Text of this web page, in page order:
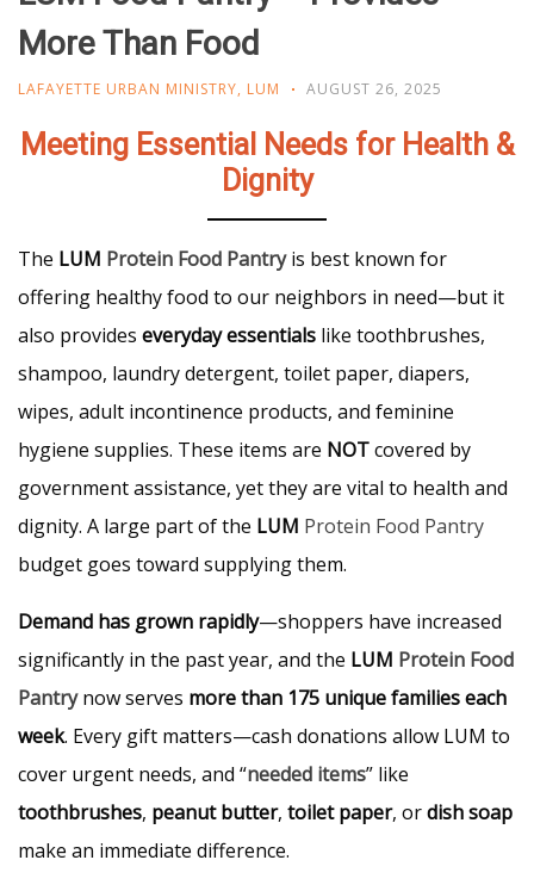
More Than Food
LAFAYETTE URBAN MINISTRY, LUM AUGUST 26, 2025
Meeting Essential Needs for Health &
Dignity
The LUM Protein Food Pantry is best known for
offering healthy food to our neighbors in need—but it
also provides everyday essentials like toothbrushes,
shampoo, laundry detergent, toilet paper, diapers,
wipes, adult incontinence products, and feminine
hygiene supplies. These items are NOTcovered by
government assistance, yet they are vital to health and
dignity. A large part of the LUM Protein Food Pantry
budget goes toward supplying them.
Demand has grown rapidly—shoppers have increased
significantly in the past year, and the LUM Protein Food
Pantry now serves more than 175 unique families each
week. Every gift matters—cash donations allow LUM to
cover urgent needs, and “needed items” like
toothbrushes, peanut butter, toilet paper, ordish soap
make an immediate difference.